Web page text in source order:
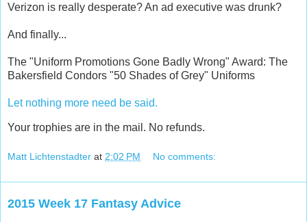
Verizon is really desperate? An ad executive was drunk?
And finally...
The "Uniform Promotions Gone Badly Wrong" Award: The
Bakersfield Condors "50 Shades of Grey" Uniforms
Let nothing more need be said.
Your trophies are in the mail. No refunds.
Matt Lichtenstadter at 2:02 PM No comments:
2015 Week 17 Fantasy Advice